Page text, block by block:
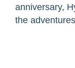
anniversary,
the